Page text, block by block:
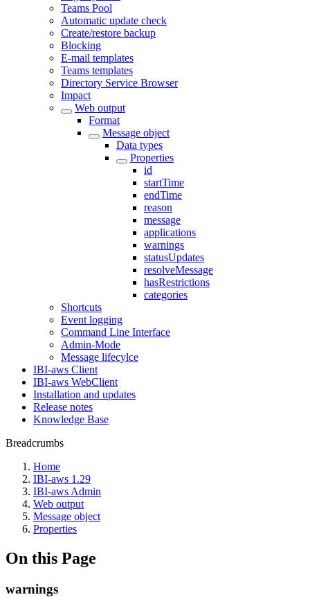
Teams Pool
Automatic update check
Create/restore backup
Blocking
E-mail templates
Teams templates
Directory Service Browser
Impact
Web output
Format
Message object
Data types
Properties
id
startTime
endTime
reason
message
applications
warnings
statusUpdates
resolveMessage
hasRestrictions
categories
Shortcuts
Event logging
Command Line Interface
Admin-Mode
Message lifecylce
IBI-aws Client
IBI-aws WebClient
Installation and updates
Release notes
Knowledge Base
Breadcrumbs
Home
IBI-aws 1.29
IBI-aws Admin
Web output
Message object
Properties
On this Page
warnings